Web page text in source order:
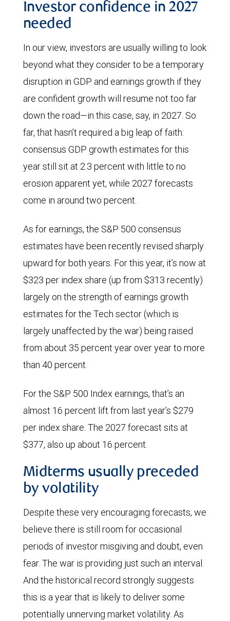
has
continued,
reaching
approximately
0.3
barrels
of
oil
per
$1,000
of
GDP
2024.
Investor confidence in 2027
needed
In our view, investors are usually willing to look
beyond what they consider to be a temporary
disruption in GDP and earnings growth if they
are confident growth will resume not too far
down the road—in this case, say, in 2027. So
far, that hasn’t required a big leap of faith:
consensus GDP growth estimates for this
year still sit at 2.3 percent with little to no
erosion apparent yet, while 2027 forecasts
come in around two percent.
As for earnings, the S&P 500 consensus
estimates have been recently revised sharply
upward for both years. For this year, it’s now at
$323 per index share (up from $313 recently)
largely on the strength of earnings growth
estimates for the Tech sector (which is
largely unaffected by the war) being raised
from about 35 percent year over year to more
than 40 percent.
For the S&P 500 Index earnings, that’s an
almost 16 percent lift from last year’s $279
per index share. The 2027 forecast sits at
$377, also up about 16 percent.
Midterms usually preceded
by volatility
Despite these very encouraging forecasts, we
believe there is still room for occasional
periods of investor misgiving and doubt, even
fear. The war is providing just such an interval.
And the historical record strongly suggests
this is a year that is likely to deliver some
potentially unnerving market volatility. As